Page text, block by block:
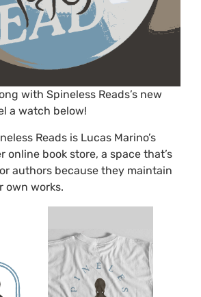
with Spineless Reads’s new
a watch below!
Reads is Lucas Marino’s
online book store, a space that’s
authors because they maintain
own works.